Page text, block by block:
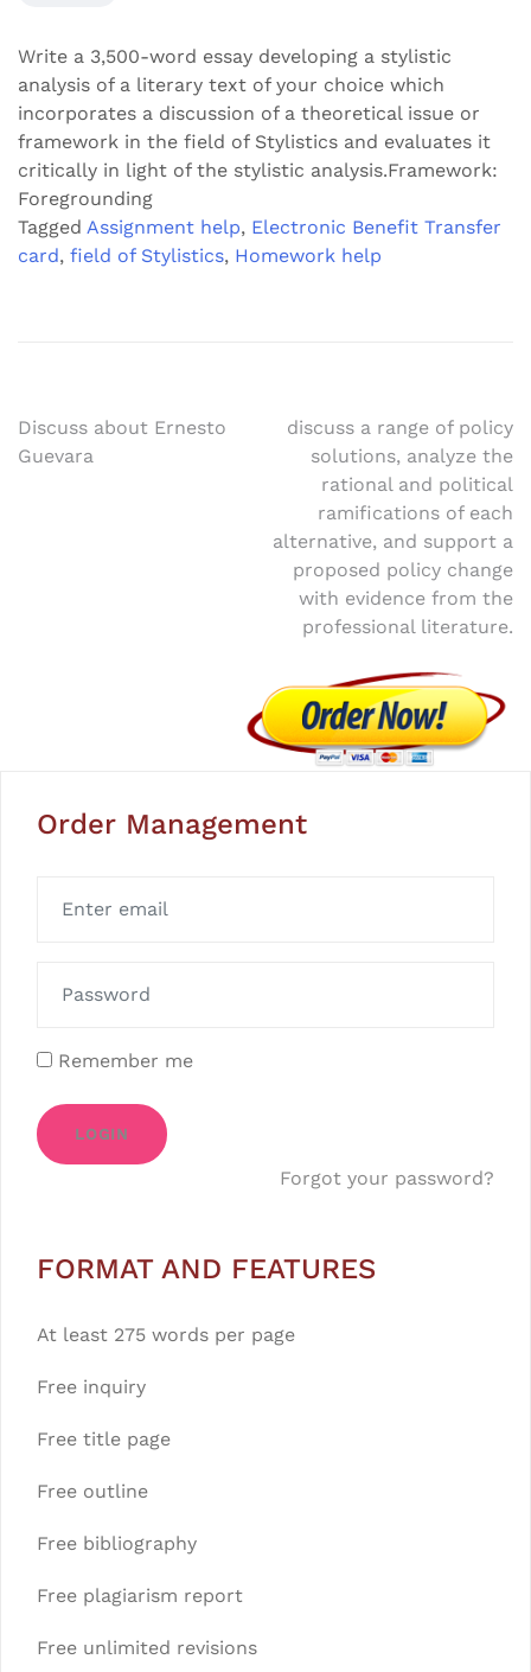
Write a 3,500-word essay developing a stylistic
analysis of a literary text of your choice which
incorporates a discussion of a theoretical issue or
framework in the field of Stylistics and evaluates it
critically in light of the stylistic analysis.Framework:
Foregrounding
Tagged Assignment help, Electronic Benefit Transfer
card, field of Stylistics, Homework help
Post
Discuss about Ernesto
Guevara
discuss a range of policy
solutions, analyze the
rational and political
ramifications of each
alternative, and support a
proposed policy change
with evidence from the
professional literature.
Order Management
Remember me
LOGIN
Forgot your password?
FORMAT AND FEATURES
At least 275 words per page
Free inquiry
Free title page
Free outline
Free bibliography
Free plagiarism report
Free unlimited revisions